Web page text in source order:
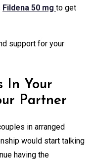
Fildena 50 mg to get
support for your
In Your
Partner
in arranged
would start talking
having the